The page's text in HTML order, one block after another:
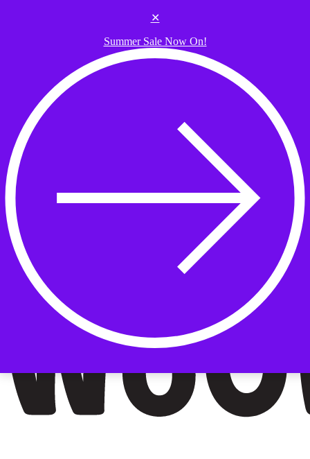
✕
Summer Sale Now On!